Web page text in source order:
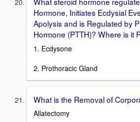
Hormone, Initiates Ecdysial
Apolysis and is Regulated by
Hormone (PTTH)? Where is it
1. Ecdysone
2. Prothoracic Gland
What is the Removal of
Allatectomy